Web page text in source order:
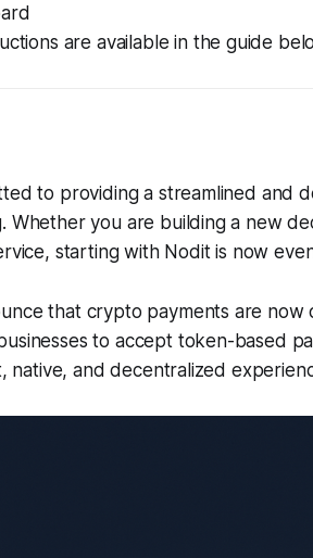
are available in the guide
to providing a streamlined and
Whether you are building a new
starting with Nodit is now
that crypto payments are
to accept token-based
native, and decentralized